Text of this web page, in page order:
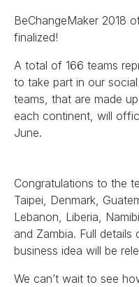
BeChangeMaker 2018
finalized!
A total of 166 teams
to take part in our
teams, that are made
each continent, will
June.
Congratulations to the
Taipei, Denmark,
Lebanon, Liberia,
and Zambia. Full details
business idea will be
We can’t wait to see